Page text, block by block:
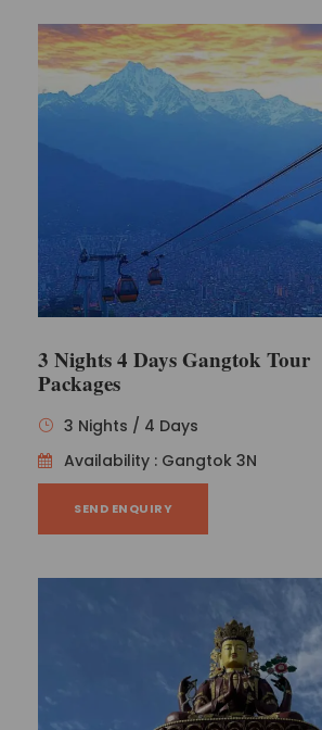
3 Nights 4 Days Gangtok Tour
Packages
3 Nights / 4 Days
Availability : Gangtok 3N
SEND ENQUIRY